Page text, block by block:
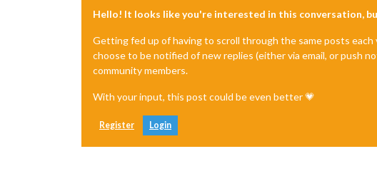
Hello! It looks like you're interested in this conversation,
Getting fed up of having to scroll through the same posts
choose to be notified of new replies (either via email, or push
community members.
With your input, this post could be even better 💗
Register Login